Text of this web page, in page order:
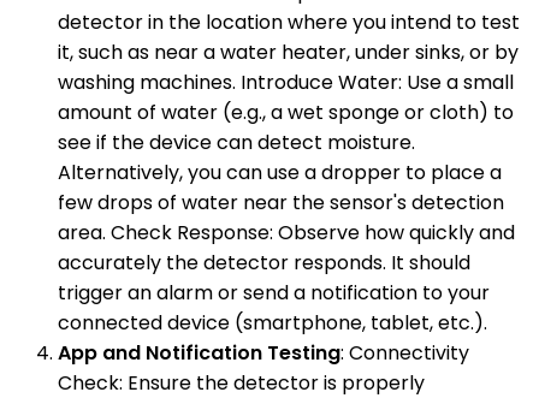
detector in the location where you intend to test
it, such as near a water heater, under sinks, or by
washing machines. Introduce Water: Use a small
amount of water (e.g., a wet sponge or cloth) to
see if the device can detect moisture.
Alternatively, you can use a dropper to place a
few drops of water near the sensor's detection
area. Check Response: Observe how quickly and
accurately the detector responds. It should
trigger an alarm or send a notification to your
connected device (smartphone, tablet, etc.).
App and Notification Testing: Connectivity
Check: Ensure the detector is properly